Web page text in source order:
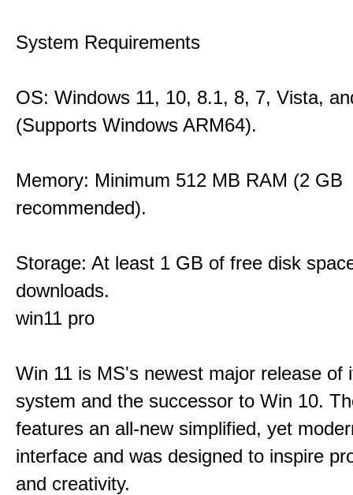
System Requirements
OS: Windows 11, 10, 8.1, 8, 7, Vista,
(Supports Windows ARM64).
Memory: Minimum 512 MB RAM (2 GB
recommended).
Storage: At least 1 GB of free disk
downloads.
win11 pro
Win 11 is MS's newest major release of
system and the successor to Win 10.
features an all-new simplified, yet
interface and was designed to inspire
and creativity.